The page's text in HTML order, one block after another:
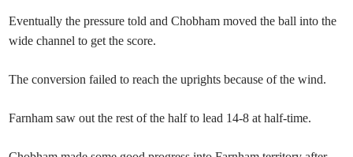
Eventually the pressure told and Chobham moved the ball into the
wide channel to get the score.
The conversion failed to reach the uprights because of the wind.
Farnham saw out the rest of the half to lead 14-8 at half-time.